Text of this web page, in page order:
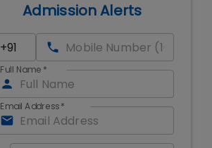
Admission Alerts
Full Name *
Email Address*